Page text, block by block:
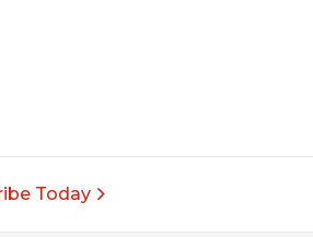
Today